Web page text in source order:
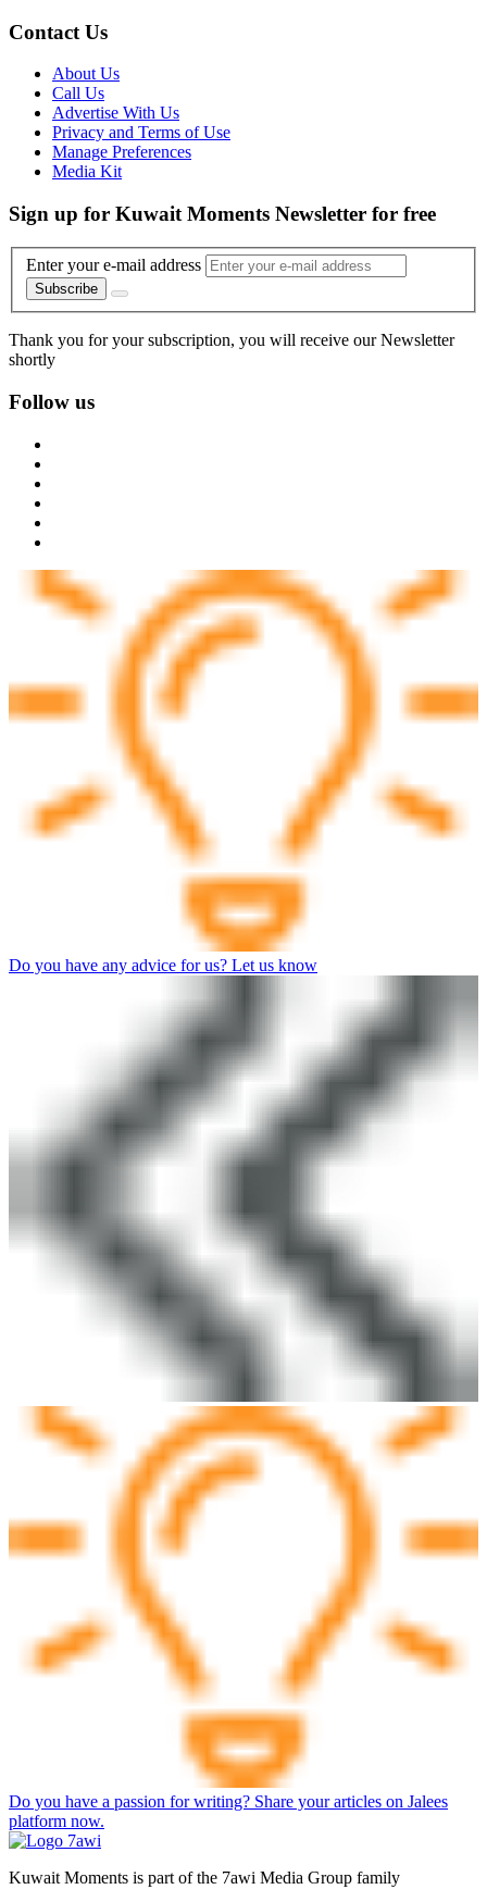
Contact Us
About Us
Call Us
Advertise With Us
Privacy and Terms of Use
Manage Preferences
Media Kit
Sign up for Kuwait Moments Newsletter for free
Enter your e-mail address
Subscribe
Thank you for your subscription, you will receive our Newsletter
shortly
Follow us
Do you have any advice for us? Let us know
Do you have a passion for writing? Share your articles on Jalees
platform now.
Kuwait Moments is part of the 7awi Media Group family